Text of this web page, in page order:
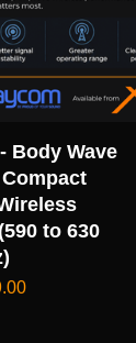
Body Wave
to 630